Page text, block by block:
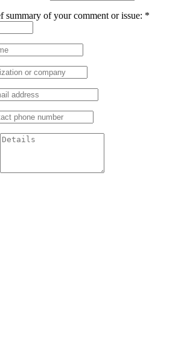
summary of your comment or issue: *